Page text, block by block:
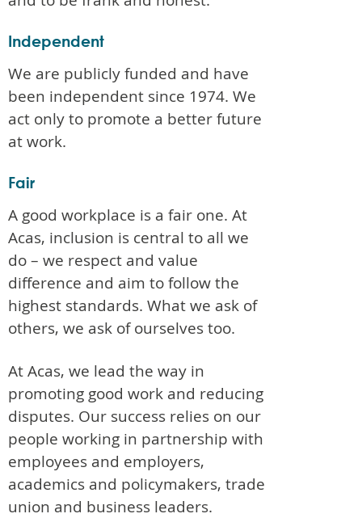
Independent
We are publicly funded and have
been independent since 1974. We
act only to promote a better future
at work.
Fair
A good workplace is a fair one. At
Acas, inclusion is central to all we
do – we respect and value
difference and aim to follow the
highest standards. What we ask of
others, we ask of ourselves too.
At Acas, we lead the way in
promoting good work and reducing
disputes. Our success relies on our
people working in partnership with
employees and employers,
academics and policymakers, trade
union and business leaders.